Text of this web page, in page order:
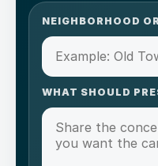
NEIGHBORHOOD
WHAT SHOULD